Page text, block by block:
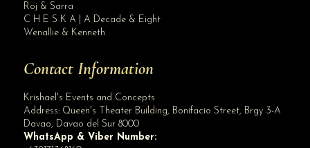
Roj & Sarra
C H E S K A | A Decade & Eight
Wenallie & Kenneth
Contact Information
Krishael's Events and Concepts
Address: Queen's Theater Building, Bonifacio Street, Brgy 3-A
Davao, Davao del Sur 8000
WhatsApp & Viber Number: